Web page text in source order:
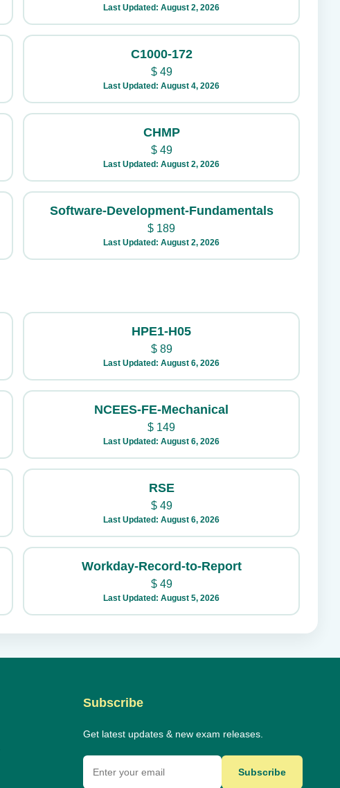
Last Updated: August 2, 2026
C1000-172
$49
Last Updated: August 4, 2026
CHMP
$49
Last Updated: August 2, 2026
Software-Development-Fundamentals
$ 189
Last Updated: August 2, 2026
HPE1-H05
$89
Last Updated: August 6, 2026
NCEES-FE-Mechanical
$ 149
Last Updated: August 6, 2026
RSE
$49
Last Updated: August 6, 2026
Workday-Record-to-Report
$49
Last Updated: August 5, 2026
Subscribe
Get latest updates & new exam releases.
Subscribe